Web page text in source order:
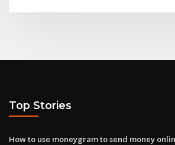
Top Stories
How to use moneygram to send money